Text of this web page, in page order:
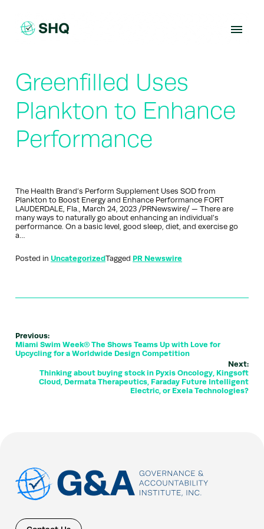
content
Greenfilled Uses
Plankton to Enhance
Performance
The Health Brand’s Perform Supplement Uses SOD from
Plankton to Boost Energy and Enhance Performance FORT
LAUDERDALE, Fla., March 24, 2023 /PRNewswire/ — There are
many ways to naturally go about enhancing an individual’s
performance. On a basic level, good sleep, diet, and exercise go
a…
Posted in UncategorizedTagged PR Newswire
Previous:
Miami Swim Week® The Shows Teams Up with Love for
Upcycling for a Worldwide Design Competition
Next:
Thinking about buying stock in Pyxis Oncology, Kingsoft
Cloud, Dermata Therapeutics, Faraday Future Intelligent
Electric, or Exela Technologies?